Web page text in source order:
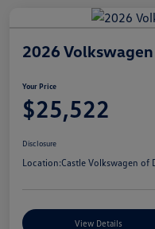
2026
Your Price
$25,522
Disclosure
Location:Castle Volkswagen of
View Details